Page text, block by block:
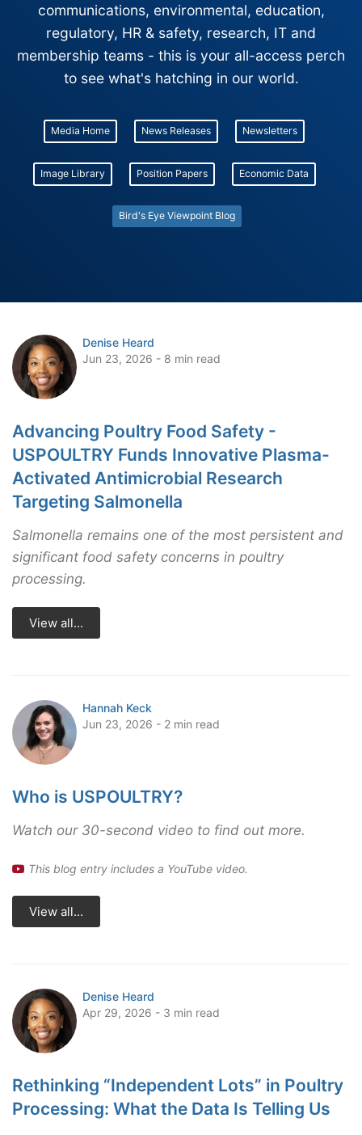
communications, environmental, education,
regulatory, HR & safety, research, IT and
membership teams - this is your all-access perch
to see what's hatching in our world.
Media Home News Releases Newsletters
Image Library Position Papers Economic Data
Bird's Eye Viewpoint Blog
Denise Heard
Jun 23, 2026 - 8 min read
Advancing Poultry Food Safety -
USPOULTRY Funds Innovative Plasma-
Activated Antimicrobial Research
Targeting Salmonella
Salmonella remains one of the most persistent and
significant food safety concerns in poultry
processing.
View all...
Hannah Keck
Jun 23, 2026 - 2 min read
Who is USPOULTRY?
Watch our 30-second video to find out more.
This blog entry includes a YouTube video.
View all...
Denise Heard
Apr 29, 2026 - 3 min read
Rethinking “Independent Lots” in Poultry
Processing: What the Data Is Telling Us